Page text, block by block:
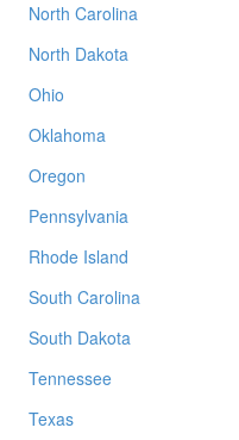
North Carolina
North Dakota
Ohio
Oklahoma
Oregon
Pennsylvania
Rhode Island
South Carolina
South Dakota
Tennessee
Texas